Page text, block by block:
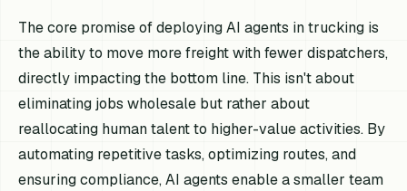
The core promise of deploying AI agents in trucking is
the ability to move more freight with fewer dispatchers,
directly impacting the bottom line. This isn't about
eliminating jobs wholesale but rather about
reallocating human talent to higher-value activities. By
automating repetitive tasks, optimizing routes, and
ensuring compliance, AI agents enable a smaller team